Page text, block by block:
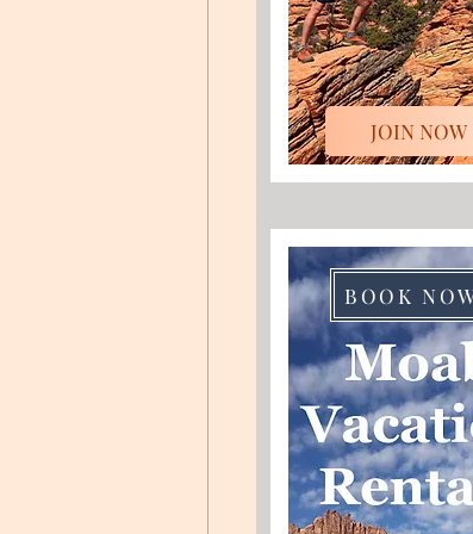
JOIN NOW
BOOK